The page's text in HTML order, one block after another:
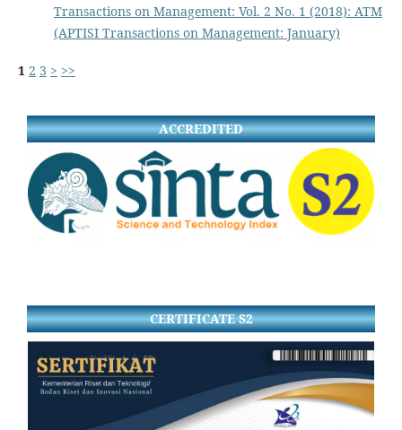
Transactions on Management: Vol. 2 No. 1 (2018): ATM
(APTISI Transactions on Management: January)
1 2 3 > >>
ACCREDITED
CERTIFICATE S2